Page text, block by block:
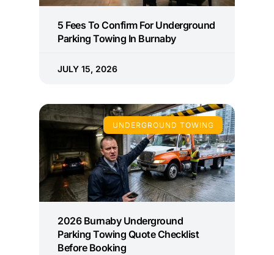
5 Fees To Confirm For Underground
Parking Towing In Burnaby
JULY 15, 2026
UNDERGROUND TOWING
2026 Burnaby Underground
Parking Towing Quote Checklist
Before Booking